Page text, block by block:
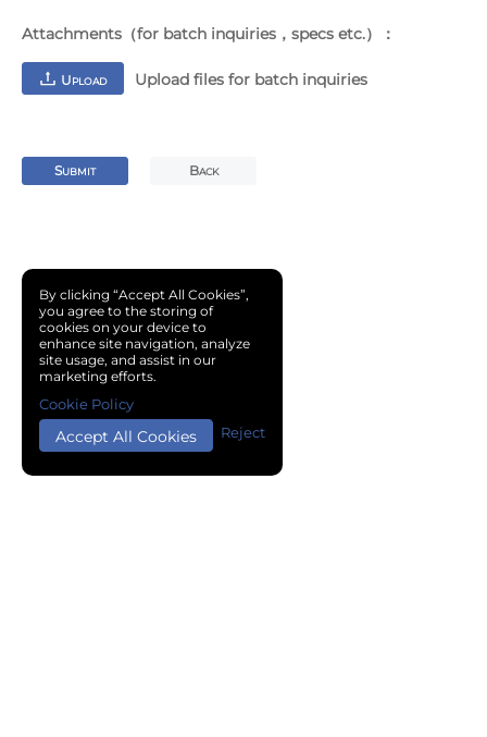
Attachments（for batch inquiries，specs etc.）：
UPLOAD Upload files for batch inquiries
SUBMIT BACK
By clicking “Accept All Cookies”,
you agree to the storing of
cookies on your device to
enhance site navigation, analyze
site usage, and assist in our
marketing efforts.
Accept All Cookies Reject
Cookie Policy